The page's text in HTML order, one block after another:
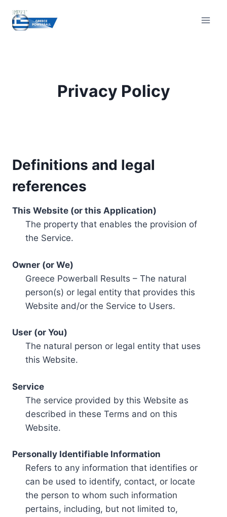
content
Privacy Policy
Definitions and legal
references
This Website (or this Application)
The property that enables the provision of
the Service.
Owner (or We)
Greece Powerball Results – The natural
person(s) or legal entity that provides this
Website and/or the Service to Users.
User (or You)
The natural person or legal entity that uses
this Website.
Service
The service provided by this Website as
described in these Terms and on this
Website.
Personally Identifiable Information
Refers to any information that identifies or
can be used to identify, contact, or locate
the person to whom such information
pertains, including, but not limited to,